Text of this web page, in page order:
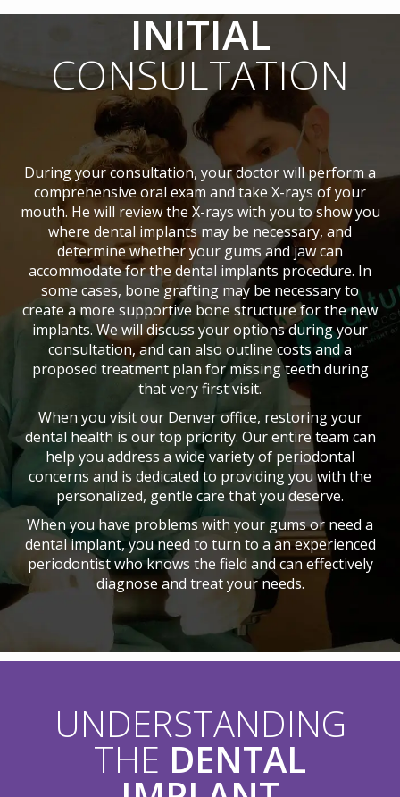
INITIAL
CONSULTATION
During your consultation, your doctor will perform a
comprehensive oral exam and take X-rays of your
mouth. He will review the X-rays with you to show you
where dental implants may be necessary, and
determine whether your gums and jaw can
accommodate for the dental implants procedure. In
some cases, bone grafting may be necessary to
create a more supportive bone structure for the new
implants. We will discuss your options during your
consultation, and can also outline costs and a
proposed treatment plan for missing teeth during
that very first visit.
When you visit our Denver office, restoring your
dental health is our top priority. Our entire team can
help you address a wide variety of periodontal
concerns and is dedicated to providing you with the
personalized, gentle care that you deserve.
When you have problems with your gums or need a
dental implant, you need to turn to a an experienced
periodontist who knows the field and can effectively
diagnose and treat your needs.
UNDERSTANDING
THE DENTAL